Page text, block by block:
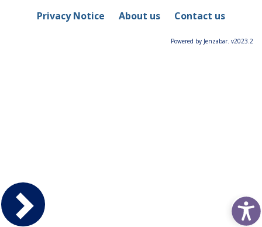
Privacy Notice About us Contact us
Powered by Jenzabar. v2023.2